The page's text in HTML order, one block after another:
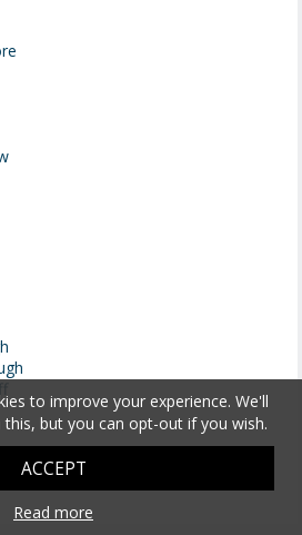
. .
to improve your experience. We'll
but you can opt-out if you wish.
ACCEPT
Read more